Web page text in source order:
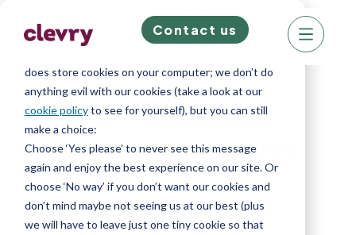
We know right? These cookie pop-ups can really
does store cookies on your computer; we don’t do
anything evil with our cookies (take a look at our
cookie policyto see for yourself), but you can still
make a choice:
Choose ‘Yes please’ to never see this message
again and enjoy the best experience on our site. Or
choose ‘No way’ if you don’t want our cookies and
don’t mind maybe not seeing us at our best (plus
we will have to leave just one tiny cookie so that
Contact us
Home»Blog»Myth-busting the Big
Five: Is it really a silver bullet?